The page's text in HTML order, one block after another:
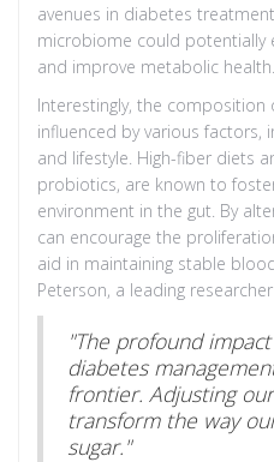
avenues in diabetes
microbiome could potentially
and improve metabolic health.
Interestingly, the
influenced by various factors,
and lifestyle. High-fiber diets
probiotics, are known to
environment in the gut. By
can encourage the
aid in maintaining stable
Peterson, a leading
"The profound
diabetes
frontier. Adjusting
transform the way
sugar."